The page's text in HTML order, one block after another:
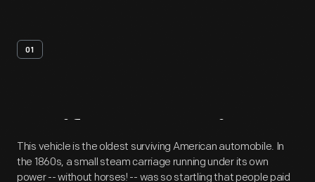
01
Artifact Overview
This vehicle is the oldest surviving American automobile. In
the 1860s, a small steam carriage running under its own
power -- without horses! -- was so startling that people paid